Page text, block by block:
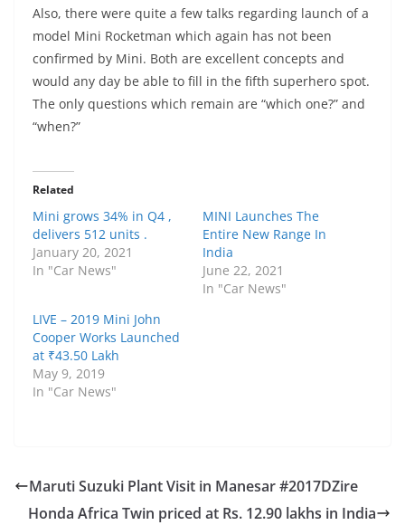
Also, there were quite a few talks regarding launch of a
model Mini Rocketman which again has not been
confirmed by Mini. Both are excellent concepts and
would any day be able to fill in the fifth superhero spot.
The only questions which remain are “which one?” and
“when?”
Related
Mini grows 34% in Q4 ,
delivers 512 units .
January 20, 2021
In "Car News"
MINI Launches The
Entire New Range In
India
June 22, 2021
In "Car News"
LIVE – 2019 Mini John
Cooper Works Launched
at ₹43.50 Lakh
May 9, 2019
In "Car News"
Maruti Suzuki Plant Visit in Manesar #2017DZire
Honda Africa Twin priced at Rs. 12.90 lakhs in India